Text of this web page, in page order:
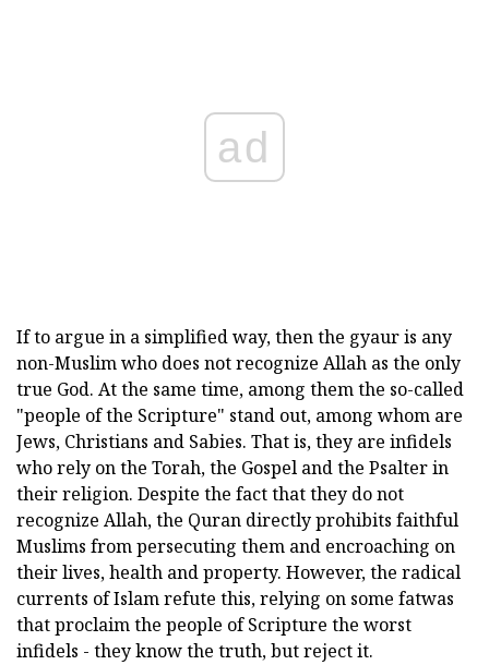
ad
If to argue in a simplified way, then the gyaur is any
non-Muslim who does not recognize Allah as the only
true God. At the same time, among them the so-called
"people of the Scripture" stand out, among whom are
Jews, Christians and Sabies. That is, they are infidels
who rely on the Torah, the Gospel and the Psalter in
their religion. Despite the fact that they do not
recognize Allah, the Quran directly prohibits faithful
Muslims from persecuting them and encroaching on
their lives, health and property. However, the radical
currents of Islam refute this, relying on some fatwas
that proclaim the people of Scripture the worst
infidels - they know the truth, but reject it.